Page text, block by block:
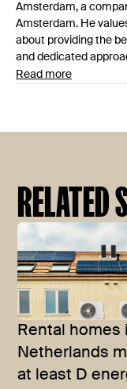
Amsterdam, a
Amsterdam. He
about providing the
and dedicated
Read more
RELATED
Rental homes
Netherlands
at least D